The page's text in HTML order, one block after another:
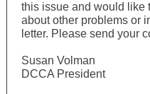
this issue and would like
about other problems or
letter. Please send your
Susan Volman
DCCA President